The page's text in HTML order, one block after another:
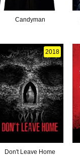
Candyman
2018
Don't Leave Home